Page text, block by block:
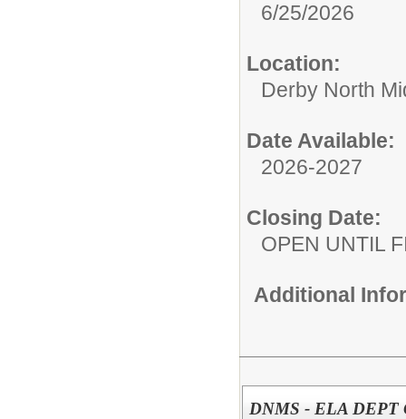
6/25/2026
Location:
Derby North
Date Available:
2026-2027
Closing Date:
OPEN UNTIL
Additional
DNMS - ELA